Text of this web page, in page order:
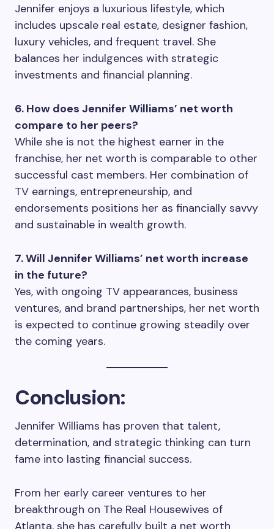
Jennifer enjoys a luxurious lifestyle, which
includes upscale real estate, designer fashion,
luxury vehicles, and frequent travel. She
balances her indulgences with strategic
investments and financial planning.
6. How does Jennifer Williams’ net worth
compare to her peers?
While she is not the highest earner in the
franchise, her net worth is comparable to other
successful cast members. Her combination of
TV earnings, entrepreneurship, and
endorsements positions her as financially savvy
and sustainable in wealth growth.
7. Will Jennifer Williams’ net worth increase
in the future?
Yes, with ongoing TV appearances, business
ventures, and brand partnerships, her net worth
is expected to continue growing steadily over
the coming years.
Conclusion:
Jennifer Williams has proven that talent,
determination, and strategic thinking can turn
fame into lasting financial success.
From her early career ventures to her
breakthrough on The Real Housewives of
Atlanta, she has carefully built a net worth